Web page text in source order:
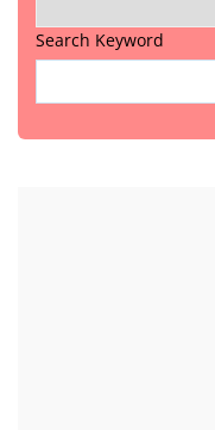
Search Keyword